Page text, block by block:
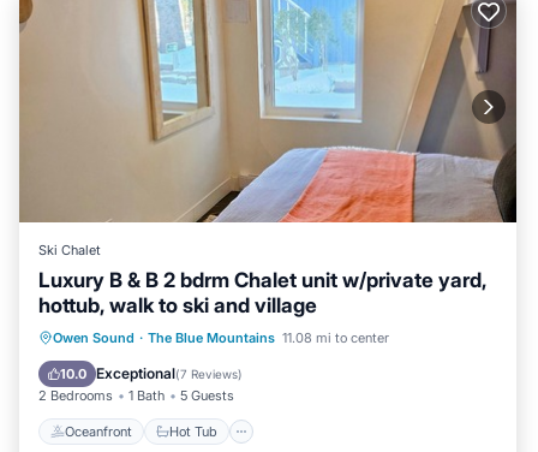
Ski Chalet
Luxury B & B 2 bdrm Chalet unit w/private yard,
hottub, walk to ski and village
Owen Sound · The Blue Mountains 11.08 mi to center
10.0 Exceptional(7 Reviews)
2 Bedrooms 1 Bath 5 Guests
Oceanfront Hot Tub
Oceanfront Hot Tub
Parking
Skiing